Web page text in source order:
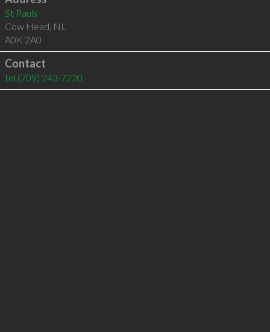
St Pauls
Cow Head, NL
A0K 2A0
Contact
tel (709) 243-7220